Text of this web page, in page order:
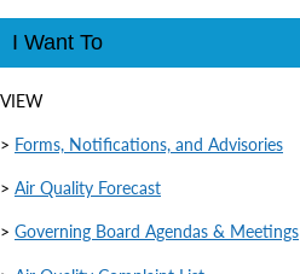
I Want To
VIEW
> Forms, Notifications, and Advisories
> Air Quality Forecast
> Governing Board Agendas & Meetings